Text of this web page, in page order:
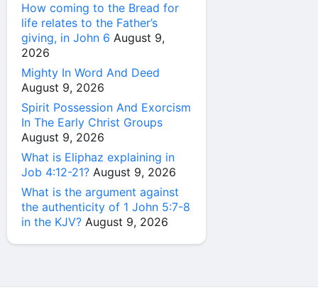
How coming to the Bread for
life relates to the Father’s
giving, in John 6 August 9,
2026
Mighty In Word And Deed
August 9, 2026
Spirit Possession And Exorcism
In The Early Christ Groups
August 9, 2026
What is Eliphaz explaining in
Job 4:12-21? August 9, 2026
What is the argument against
the authenticity of 1 John 5:7-8
in the KJV? August 9, 2026